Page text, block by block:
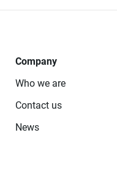
Company
Who we are
Contact us
News